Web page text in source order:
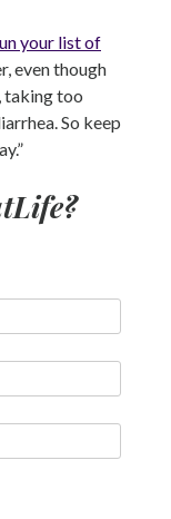
your list of
even though
taking too
So keep